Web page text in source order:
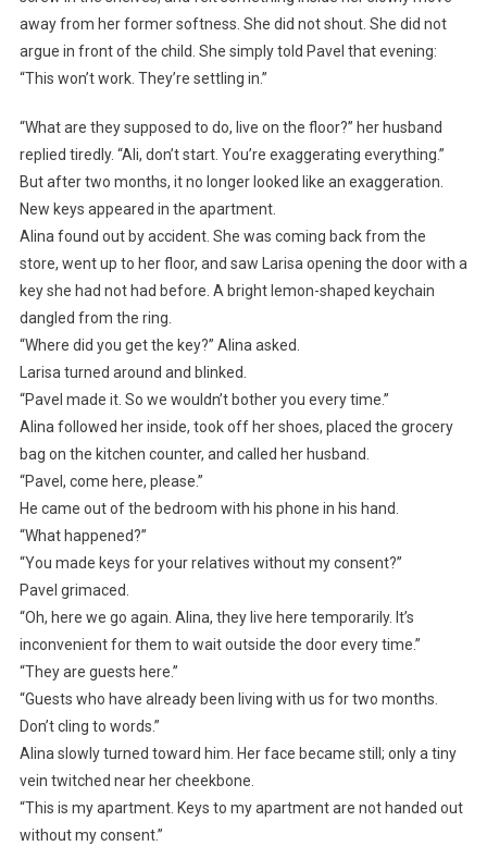
away from her former softness. She did not shout. She did not
argue in front of the child. She simply told Pavel that evening:
“This won’t work. They’re settling in.”
“What are they supposed to do, live on the floor?” her husband
replied tiredly. “Ali, don’t start. You’re exaggerating everything.”
But after two months, it no longer looked like an exaggeration.
New keys appeared in the apartment.
Alina found out by accident. She was coming back from the
store, went up to her floor, and saw Larisa opening the door with a
key she had not had before. A bright lemon-shaped keychain
dangled from the ring.
“Where did you get the key?” Alina asked.
Larisa turned around and blinked.
“Pavel made it. So we wouldn’t bother you every time.”
Alina followed her inside, took off her shoes, placed the grocery
bag on the kitchen counter, and called her husband.
“Pavel, come here, please.”
He came out of the bedroom with his phone in his hand.
“What happened?”
“You made keys for your relatives without my consent?”
Pavel grimaced.
“Oh, here we go again. Alina, they live here temporarily. It’s
inconvenient for them to wait outside the door every time.”
“They are guests here.”
“Guests who have already been living with us for two months.
Don’t cling to words.”
Alina slowly turned toward him. Her face became still; only a tiny
vein twitched near her cheekbone.
“This is my apartment. Keys to my apartment are not handed out
without my consent.”